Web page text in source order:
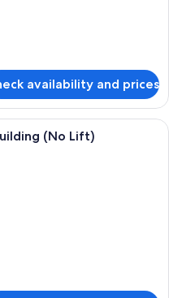
availability and prices
bedroom with a bed, wooden
(No Lift)